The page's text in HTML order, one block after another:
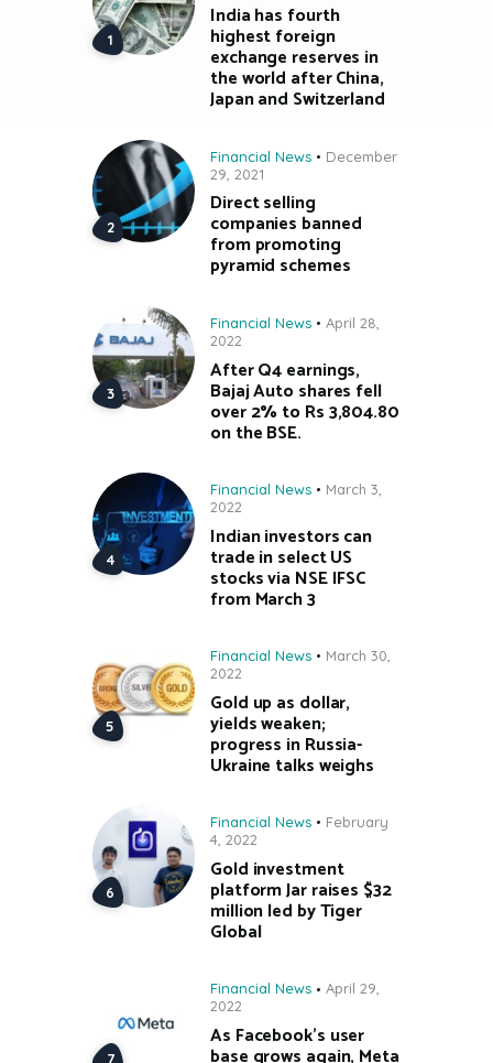
India has fourth
highest foreign
exchange reserves in
the world after China,
Japan and Switzerland
Financial News
December
29, 2021
Direct selling
companies banned
from promoting
pyramid schemes
Financial News
April 28,
2022
After Q4 earnings,
Bajaj Auto shares fell
over 2% to Rs 3,804.80
on the BSE.
Financial News
March 3,
2022
Indian investors can
trade in select US
stocks via NSE IFSC
from March 3
Financial News
March 30,
2022
Gold up as dollar,
yields weaken;
progress in Russia-
Ukraine talks weighs
Financial News
February
4, 2022
Gold investment
platform Jar raises $32
million led by Tiger
Global
Financial News
April 29,
2022
As Facebook’s user